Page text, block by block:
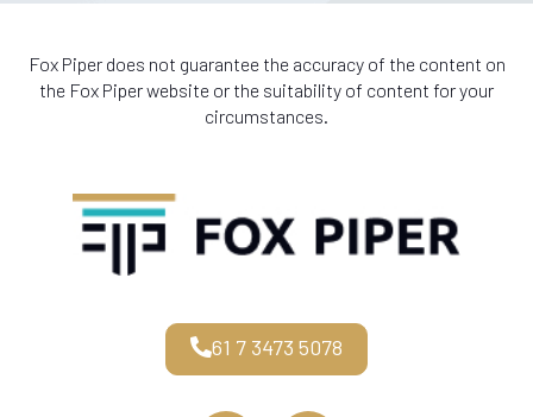
Fox Piper does not guarantee the accuracy of the content on
the Fox Piper website or the suitability of content for your
circumstances.
61 7 3473 5078